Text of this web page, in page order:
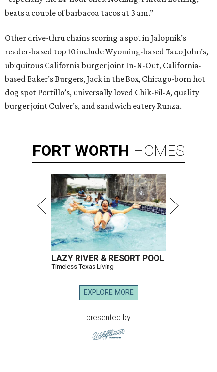
beats a couple of barbacoa tacos at 3 am.”
Other drive-thru chains scoring a spot in Jalopnik’s
reader-based top 10 include Wyoming-based Taco John’s,
ubiquitous California burger joint In-N-Out, California-
based Baker’s Burgers, Jack in the Box, Chicago-born hot
dog spot Portillo’s, universally loved Chik-Fil-A, quality
burger joint Culver’s, and sandwich eatery Runza.
FORT WORTH HOMES
LAZY RIVER & RESORT POOL
Timeless Texas Living
EXPLORE MORE
presented by